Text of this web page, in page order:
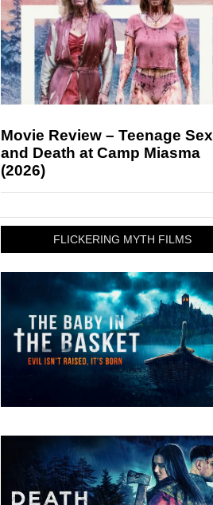
Movie Review – Teenage Sex
and Death at Camp Miasma
(2026)
FLICKERING MYTH FILMS